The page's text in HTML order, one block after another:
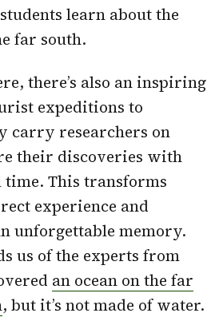
learn about the
far south.
there’s also an inspiring
expeditions to
carry researchers on
their discoveries with
This transforms
experience and
unforgettable memory.
us of the experts from
an ocean on the far
, but it’s not made of water.